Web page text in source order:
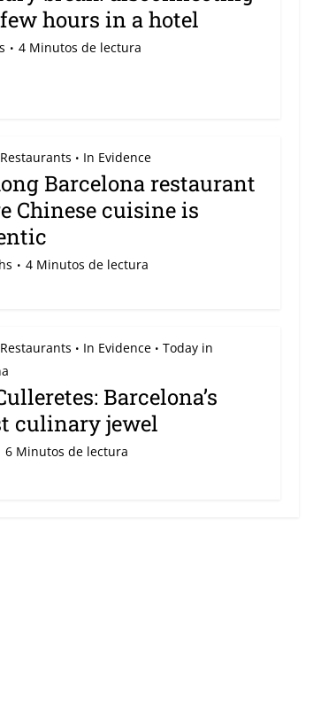
hours in a hotel
4 Minutos de lectura
• In Evidence
Barcelona restaurant
Chinese cuisine is
4 Minutos de lectura
• In Evidence • Today in
Barcelona’s
culinary jewel
6 Minutos de lectura